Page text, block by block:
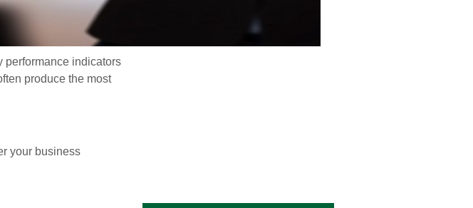
performance indicators
produce the most
your business